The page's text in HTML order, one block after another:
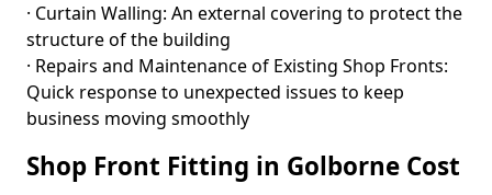
· Curtain Walling: An external covering to protect the
structure of the building
· Repairs and Maintenance of Existing Shop Fronts:
Quick response to unexpected issues to keep
business moving smoothly
Shop Front Fitting in Golborne Cost